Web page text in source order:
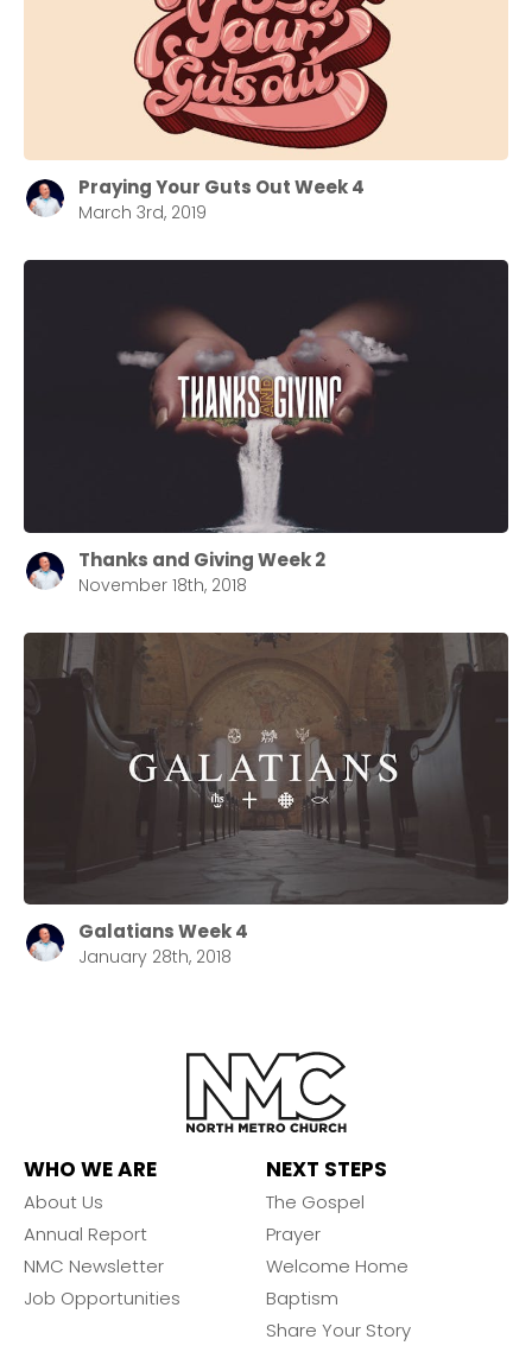
Praying Your Guts Out Week 4
March 3rd, 2019
Thanks and Giving Week 2
November 18th, 2018
Galatians Week 4
January 28th, 2018
WHO WE ARE
About Us
Annual Report
NMC Newsletter
Job Opportunities
NEXT STEPS
The Gospel
Prayer
Welcome Home
Baptism
Share Your Story
Cancel
Confirm